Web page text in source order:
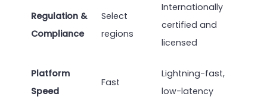
Regulation &
Compliance
Select
regions
Internationally
certified and
licensed
Platform
Speed
Fast
Lightning-fast,
low-latency